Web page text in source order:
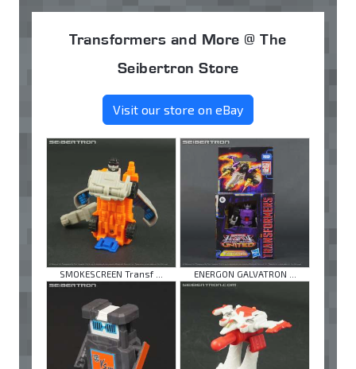
Transformers and More @ The
Seibertron Store
Visit our store on eBay
SMOKESCREEN Transf ... ENERGON GALVATRON ...